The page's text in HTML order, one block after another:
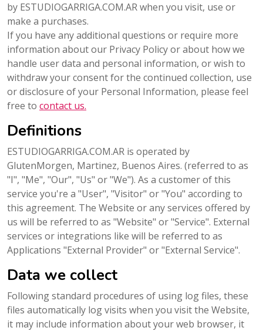
by ESTUDIOGARRIGA.COM.AR when you visit, use or
make a purchases.
If you have any additional questions or require more
information about our Privacy Policy or about how we
handle user data and personal information, or wish to
withdraw your consent for the continued collection, use
or disclosure of your Personal Information, please feel
free to contact us.
Definitions
ESTUDIOGARRIGA.COM.AR is operated by
GlutenMorgen, Martinez, Buenos Aires. (referred to as
"I", "Me", "Our", "Us" or "We"). As a customer of this
service you're a "User", "Visitor" or "You" according to
this agreement. The Website or any services offered by
us will be referred to as "Website" or "Service". External
services or integrations like will be referred to as
Applications "External Provider" or "External Service".
Data we collect
Following standard procedures of using log files, these
files automatically log visits when you visit the Website,
it may include information about your web browser, it